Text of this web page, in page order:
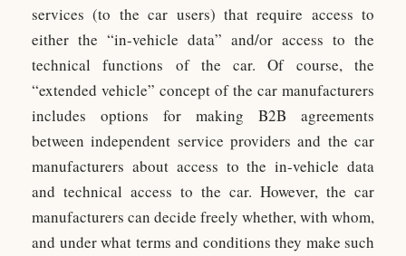
services (to the car users) that require access to
either the “in-vehicle data” and/or access to the
technical functions of the car. Of course, the
“extended vehicle” concept of the car manufacturers
includes options for making B2B agreements
between independent service providers and the car
manufacturers about access to the in-vehicle data
and technical access to the car. However, the car
manufacturers can decide freely whether, with whom,
and under what terms and conditions they make such